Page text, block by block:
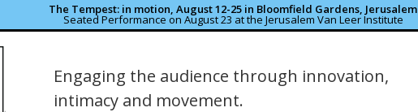
The Tempest: in motion, August 12-25 in Bloomfield Gardens, Jerusalem
Seated Performance on August 23 at the Jerusalem Van Leer Institute
Theater in the Rough
Engaging the audience through innovation,
intimacy and movement.